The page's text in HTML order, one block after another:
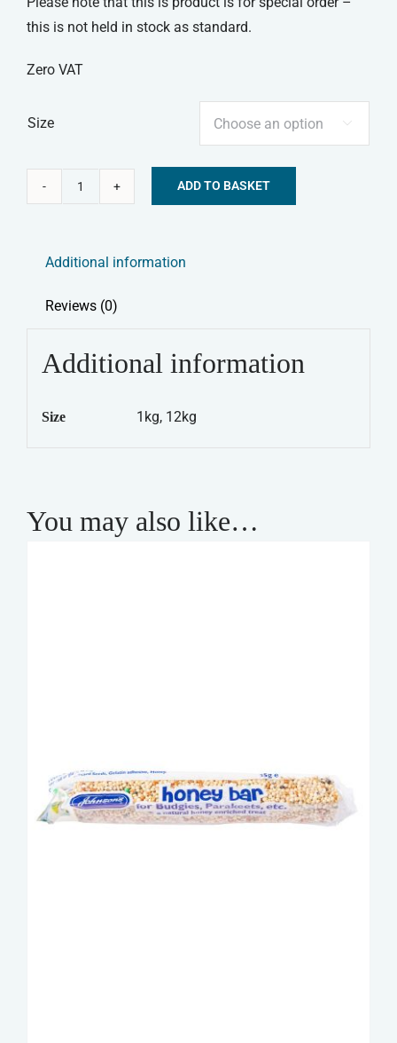
this is not held in stock as standard.
Zero VAT
Size 
ADD TO BASKET
Additional information
Reviews (0)
Additional information
Size 1kg, 12kg
You may also like…